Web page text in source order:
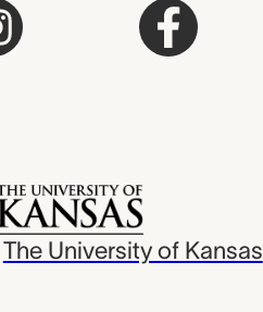
The University of Kansas